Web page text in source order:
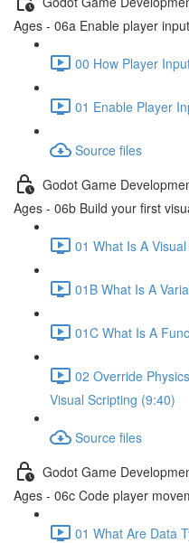
Ages - 06a Enable player
00 How Player
01 Enable Player
Source files
Godot Game
Ages - 06b Build your first
01 What Is A
01B What Is A
01C What Is A
02 Override
Visual Scripting (9:40)
Source files
Godot Game
Ages - 06c Code player
01 What Are Data